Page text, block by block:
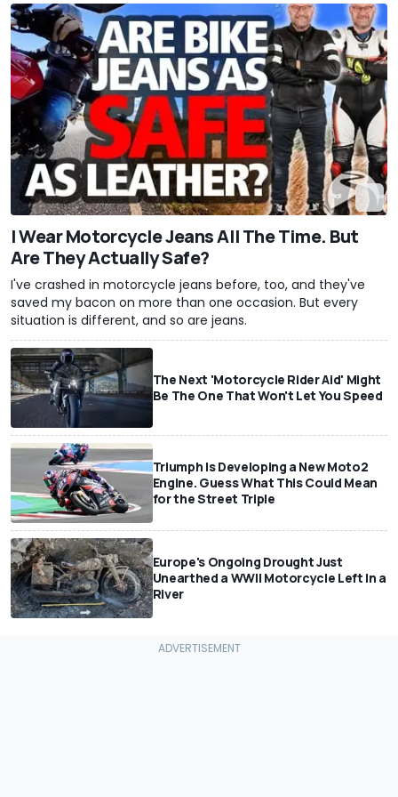
I Wear Motorcycle Jeans All The Time. But
Are They Actually Safe?
I've crashed in motorcycle jeans before, too, and they've
saved my bacon on more than one occasion. But every
situation is different, and so are jeans.
The Next 'Motorcycle Rider Aid' Might
Be The One That Won't Let You Speed
Triumph Is Developing a New Moto2
Engine. Guess What This Could Mean
for the Street Triple
Europe's Ongoing Drought Just
Unearthed a WWII Motorcycle Left In a
River